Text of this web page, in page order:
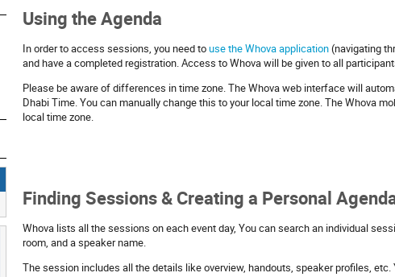
Using the Agenda
In order to access sessions, you need touse the Whova application(navigating
and have a completed registration. Access to Whova will be given to all
Please be aware of differences in time zone. The Whova web interface will
Dhabi Time. You can manually change this to your local time zone. The Whova
local time zone.
Finding Sessions & Creating a Personal
Whova lists all the sessions on each event day, You can search an individual
room, and a speaker name.
The session includes all the details like overview, handouts, speaker profiles,